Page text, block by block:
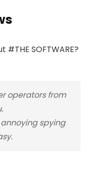
SOFTWARE?
operators from
spying